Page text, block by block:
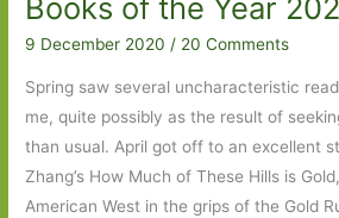
Books of the Year
9 December 2020/ 20 Comments
Spring saw several uncharacteristic
me, quite possibly as the result of
than usual. April got off to an excellent
Zhang’s How Much of These Hills is
American West in the grips of the Gold